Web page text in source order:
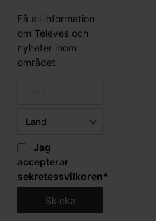
Få all information
om Televes och
nyheter inom
området
Jag
accepterar
sekretessvilkoren*